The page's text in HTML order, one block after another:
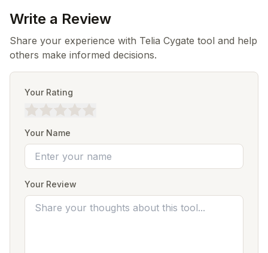
Write a Review
Share your experience with Telia Cygate tool and help
others make informed decisions.
Your Rating
Your Name
Your Review